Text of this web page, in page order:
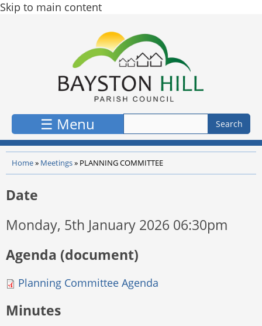
Skip to main content
☰ Menu
Home» Meetings» PLANNING COMMITTEE
Date
Monday, 5th January 2026 06:30pm
Agenda (document)
Planning Committee Agenda
Minutes